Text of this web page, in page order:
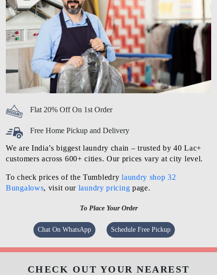
Flat 20% Off On 1st Order
Free Home Pickup and Delivery
We are India’s biggest laundry chain – trusted by 40 Lac+
customers across 600+ cities. Our prices vary at city level.
To check prices of the Tumbledrylaundry shop 32
Bungalows, visit our laundry pricing page.
To Place Your Order
Chat On WhatsApp Schedule Free Pickup
CHECK OUT YOUR NEAREST